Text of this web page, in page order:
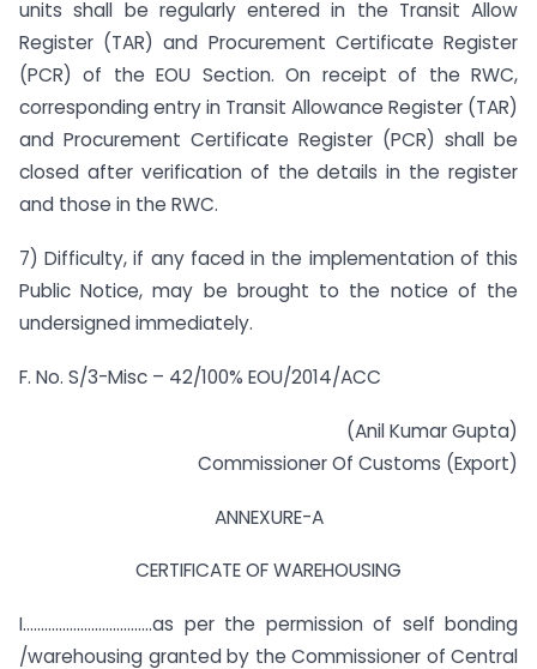
units shall be regularly entered in the Transit Allow
Register (TAR) and Procurement Certificate Register
(PCR) of the EOU Section. On receipt of the RWC,
corresponding entry in Transit Allowance Register (TAR)
and Procurement Certificate Register (PCR) shall be
closed after verification of the details in the register
and those in the RWC.
7) Difficulty, if any faced in the implementation of this
Public Notice, may be brought to the notice of the
undersigned immediately.
F. No. S/3-Misc – 42/100% EOU/2014/ACC
(Anil Kumar Gupta)
Commissioner Of Customs (Export)
ANNEXURE-A
CERTIFICATE OF WAREHOUSING
I………………………………as per the permission of self bonding
/warehousing granted by the Commissioner of Central